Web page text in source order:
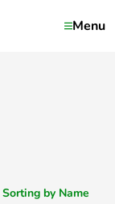
Menu
Sorting by Name